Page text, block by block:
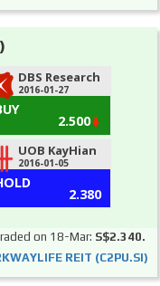
DBS Research
2016-01-27
2.500
UOB KayHian
2016-01-05
2.380
on 18-Mar: S$2.340.
REIT (C2PU.SI)